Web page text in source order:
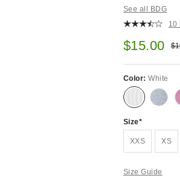
See all BDG
10
Sale
$15.00
Color:White
Size
XXS XS
Size Guide